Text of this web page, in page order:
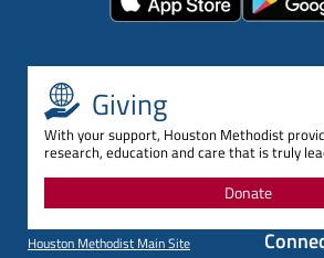
Giving
With your support, Houston Methodist
research, education and care that is truly
Donate
Houston Methodist Main Site